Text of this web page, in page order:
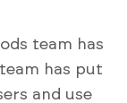
team has
has put
and use